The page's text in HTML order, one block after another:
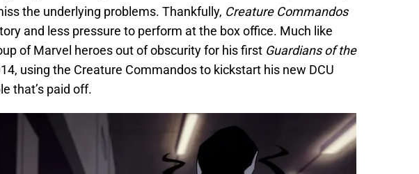
the underlying problems. Thankfully, Creature Commandos
and less pressure to perform at the box office. Much like
of Marvel heroes out of obscurity for his first Guardians of the
using the Creature Commandos to kickstart his new DCU
that’s paid off.